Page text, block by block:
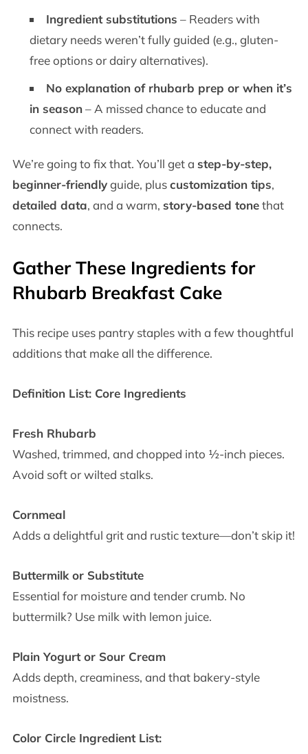
Ingredient substitutions – Readers with
dietary needs weren’t fully guided (e.g., gluten-
free options or dairy alternatives).
No explanation of rhubarb prep or when it’s
in season– A missed chance to educate and
connect with readers.
We’re going to fix that. You’ll get a step-by-step,
beginner-friendlyguide, pluscustomization tips,
detailed data, and a warm, story-based tonethat
connects.
Gather These Ingredients for
Rhubarb Breakfast Cake
This recipe uses pantry staples with a few thoughtful
additions that make all the difference.
Definition List: Core Ingredients
Fresh Rhubarb
Washed, trimmed, and chopped into ½-inch pieces.
Avoid soft or wilted stalks.
Cornmeal
Adds a delightful grit and rustic texture—don’t skip it!
Buttermilk or Substitute
Essential for moisture and tender crumb. No
buttermilk? Use milk with lemon juice.
Plain Yogurt or Sour Cream
Adds depth, creaminess, and that bakery-style
moistness.
Color Circle Ingredient List: